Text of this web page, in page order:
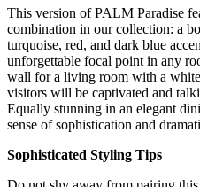
This version of PALM Paradise
combination in our collection: a
turquoise, red, and dark blue
unforgettable focal point in any
wall for a living room with a
visitors will be captivated and
Equally stunning in an elegant
sense of sophistication and
Sophisticated Styling Tips